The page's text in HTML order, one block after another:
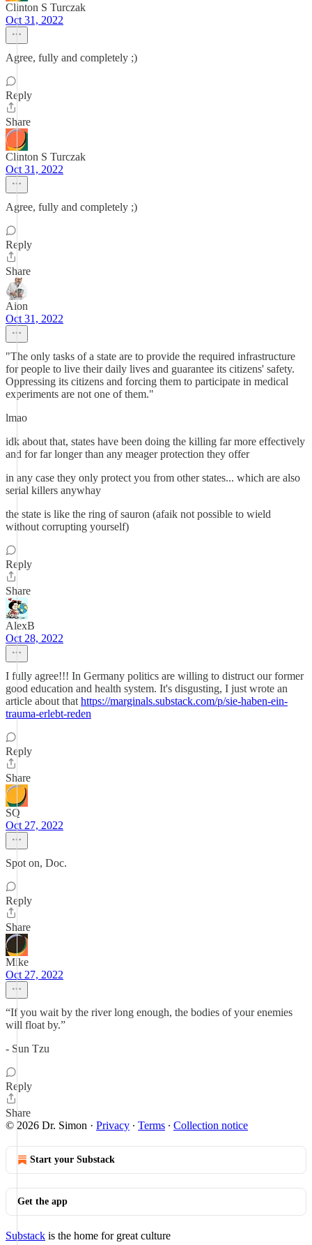
Clinton S Turczak
Oct 31, 2022
Agree, fully and completely ;)
Reply
Share
Clinton S Turczak
Oct 31, 2022
Agree, fully and completely ;)
Reply
Share
Aion
Oct 31, 2022
"The only tasks of a state are to provide the required infrastructure
for people to live their daily lives and guarantee its citizens' safety.
Oppressing its citizens and forcing them to participate in medical
experiments are not one of them."
lmao
idk about that, states have been doing the killing far more effectively
and for far longer than any meager protection they offer
in any case they only protect you from other states... which are also
serial killers anywhay
the state is like the ring of sauron (afaik not possible to wield
without corrupting yourself)
Reply
Share
AlexB
Oct 28, 2022
I fully agree!!! In Germany politics are willing to distruct our former
good education and health system. It's disgusting, I just wrote an
article about that https://marginals.substack.com/p/sie-haben-ein-
trauma-erlebt-reden
Reply
Share
SQ
Oct 27, 2022
Spot on, Doc.
Reply
Share
Mike
Oct 27, 2022
“If you wait by the river long enough, the bodies of your enemies
will float by.”
- Sun Tzu
Reply
Share
© 2026 Dr. Simon · Privacy ∙ Terms ∙ Collection notice
Start your Substack
Get the app
Substack is the home for great culture